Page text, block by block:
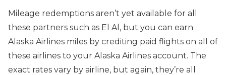
Mileage redemptions aren’t yet available for all
these partners such as El Al, but you can earn
Alaska Airlines miles by crediting paid flights on all of
these airlines to your Alaska Airlines account. The
exact rates vary by airline, but again, they’re all